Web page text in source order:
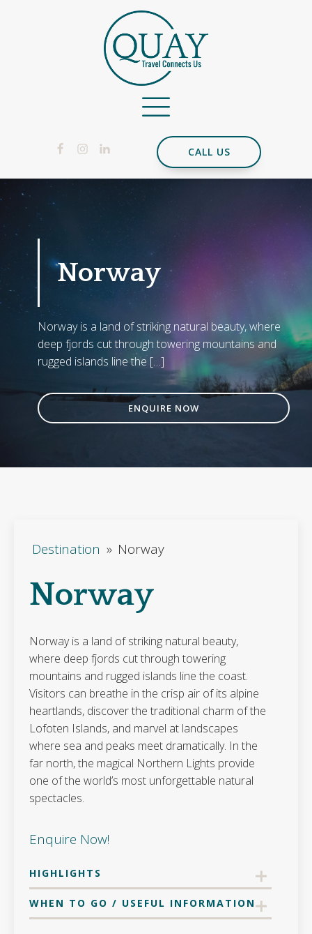
CALL US
Norway
Norway is a land of striking natural beauty, where
deep fjords cut through towering mountains and
rugged islands line the […]
ENQUIRE NOW
Destination » Norway
Norway
Norway is a land of striking natural beauty,
where deep fjords cut through towering
mountains and rugged islands line the coast.
Visitors can breathe in the crisp air of its alpine
heartlands, discover the traditional charm of the
Lofoten Islands, and marvel at landscapes
where sea and peaks meet dramatically. In the
far north, the magical Northern Lights provide
one of the world’s most unforgettable natural
spectacles.
Enquire Now!
HIGHLIGHTS
WHEN TO GO / USEFUL INFORMATION